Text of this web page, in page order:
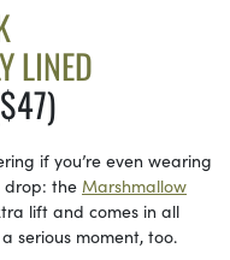
LINED
if you’re even wearing
drop: the Marshmallow
lift and comes in all
serious moment, too.